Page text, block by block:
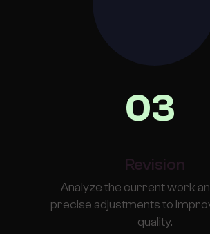
03
Revision
Analyze the current work
precise adjustments to
quality.